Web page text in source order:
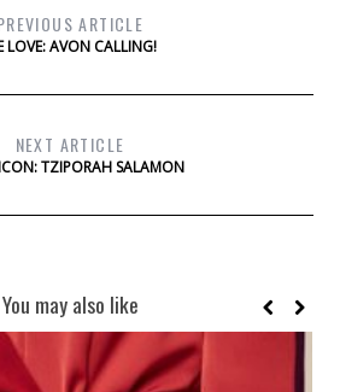
ARTICLE
LOVE: AVON CALLING!
NEXT ARTICLE
TZIPORAH SALAMON
You may also like